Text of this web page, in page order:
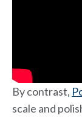
By contrast,
scale and